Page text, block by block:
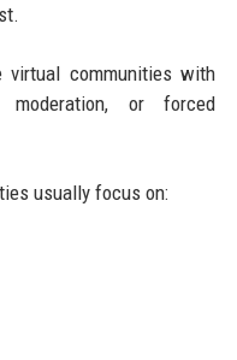
virtual communities with
moderation, or forced
usually focus on: